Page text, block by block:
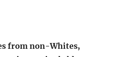
from non-Whites,